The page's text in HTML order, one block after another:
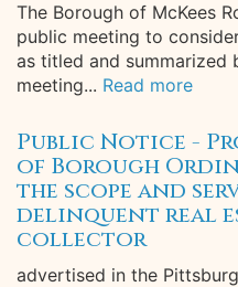
The Borough of McKees
public meeting to
as titled and summarized
meeting... Read more
Public Notice -
of Borough
the scope and
delinquent real
collector
advertised in the